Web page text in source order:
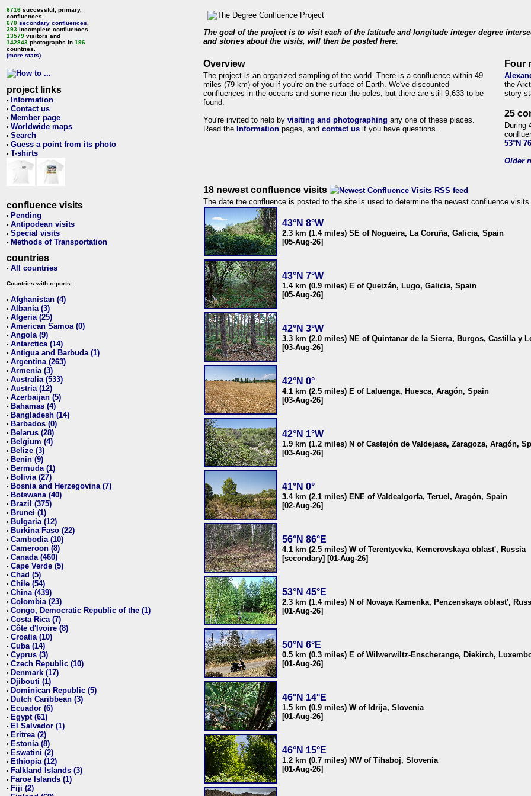
6716 successful, primary,
confluences,
670 secondary confluences
393 incomplete confluences,
13579 visitors and
142843 photographs in 196
countries.
(more stats)
project links
• Information
• Contact us
• Member page
• Worldwide maps
• Search
• Guess a point from its photo
• T-shirts
confluence visits
• Pending
• Antipodean visits
• Special visits
• Methods of Transportation
countries
• All countries
Countries with reports:
• Afghanistan (4)
• Albania (3)
• Algeria (25)
• American Samoa (0)
• Angola (9)
• Antarctica (14)
• Antigua and Barbuda (1)
• Argentina (263)
• Armenia (3)
• Australia (533)
• Austria (12)
• Azerbaijan (5)
• Bahamas (4)
• Bangladesh (14)
• Barbados (0)
• Belarus (28)
• Belgium (4)
• Belize (3)
• Benin (9)
• Bermuda (1)
• Bolivia (27)
• Bosnia and Herzegovina (7)
• Botswana (40)
• Brazil (375)
• Brunei (1)
• Bulgaria (12)
• Burkina Faso (22)
• Cambodia (10)
• Cameroon (8)
• Canada (460)
• Cape Verde (5)
• Chad (5)
• Chile (54)
• China (439)
• Colombia (23)
• Congo, Democratic Republic of the (1)
• Costa Rica (7)
• Côte d'Ivoire (8)
• Croatia (10)
• Cuba (14)
• Cyprus (3)
• Czech Republic (10)
• Denmark (17)
• Djibouti (1)
• Dominican Republic (5)
• Dutch Caribbean (3)
• Ecuador (6)
• Egypt (61)
• El Salvador (1)
• Eritrea (2)
• Estonia (8)
• Eswatini (2)
• Ethiopia (12)
• Falkland Islands (3)
• Faroe Islands (1)
• Fiji (2)
The goal of the project is to visit each of the latitude and longitude integer degree
and stories about the visits, will then be posted here.
Overview
The project is an organized sampling of the world. There is a confluence within 49
miles (79 km) of you if you're on the surface of Earth. We've discounted
confluences in the oceans and some near the poles, but there are still 9,633 to be
found.
You're invited to help by visiting and photographing any one of these places.
Read the Information pages, and contact us if you have questions.
Four
the
story
25
During
53°N
Older
18 newest confluence visits
The date the confluence is posted to the site is used to determine the newest confluence visits.
43°N 8°W
2.3 km (1.4 miles) SE of Nogueira, La Coruña, Galicia, Spain
[05-Aug-26]
43°N 7°W
1.4 km (0.9 miles) E of Queizán, Lugo, Galicia, Spain
[05-Aug-26]
42°N 3°W
3.3 km (2.0 miles) NE of Quintanar de la Sierra, Burgos, Castilla y
[03-Aug-26]
42°N 0°
4.1 km (2.5 miles) E of Laluenga, Huesca, Aragón, Spain
[03-Aug-26]
42°N 1°W
1.9 km (1.2 miles) N of Castejón de Valdejasa, Zaragoza, Aragón,
[03-Aug-26]
41°N 0°
3.4 km (2.1 miles) ENE of Valdealgorfa, Teruel, Aragón, Spain
[02-Aug-26]
56°N 86°E
4.1 km (2.5 miles) W of Terentyevka, Kemerovskaya oblast', Russia
[secondary] [01-Aug-26]
53°N 45°E
2.3 km (1.4 miles) N of Novaya Kamenka, Penzenskaya oblast',
[01-Aug-26]
50°N 6°E
0.5 km (0.3 miles) E of Wilwerwiltz-Enscherange, Diekirch,
[01-Aug-26]
46°N 14°E
1.5 km (0.9 miles) W of Idrija, Slovenia
[01-Aug-26]
46°N 15°E
1.2 km (0.7 miles) NW of Tihaboj, Slovenia
[01-Aug-26]